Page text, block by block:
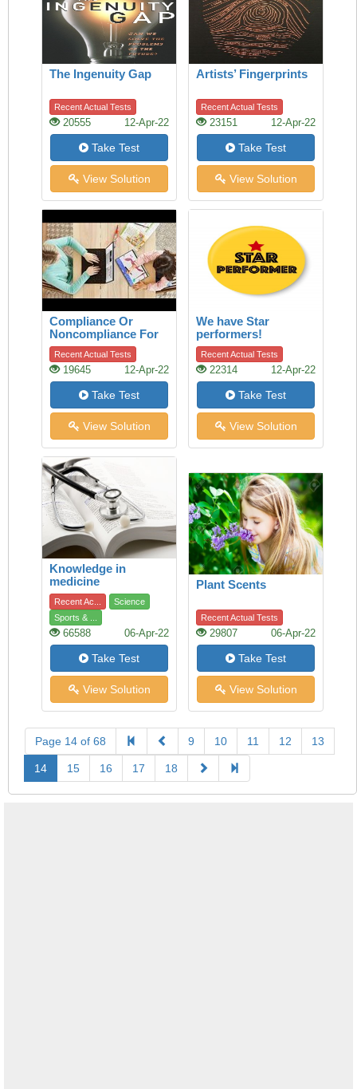
The Ingenuity Gap
Recent Actual Tests
20555 12-Apr-22
Take Test
View Solution
Artists’ Fingerprints
Recent Actual Tests
23151 12-Apr-22
Take Test
View Solution
Compliance Or
Noncompliance For
Children
Recent Actual Tests
19645 12-Apr-22
Take Test
View Solution
We have Star
performers!
Recent Actual Tests
22314 12-Apr-22
Take Test
View Solution
Knowledge in
medicine
Recent Ac...
Science
Sports & ...
66588 06-Apr-22
Take Test
View Solution
Plant Scents
Recent Actual Tests
29807 06-Apr-22
Take Test
View Solution
Page 14 of 68 9 10 11 12 13
14 15 16 17 18